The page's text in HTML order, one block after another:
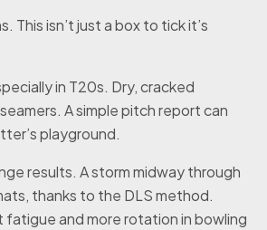
isn’t just a box to tick it’s
in T20s. Dry, cracked
A simple pitch report can
playground.
results. A storm midway through
thanks to the DLS method.
and more rotation in bowling